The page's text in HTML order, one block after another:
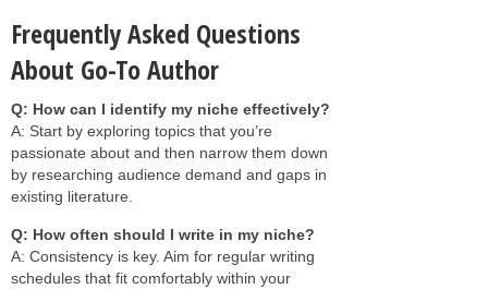
Frequently Asked Questions
About Go-To Author
Q: How can I identify my niche effectively?
A: Start by exploring topics that you’re
passionate about and then narrow them down
by researching audience demand and gaps in
existing literature.
Q: How often should I write in my niche?
A: Consistency is key. Aim for regular writing
schedules that fit comfortably within your